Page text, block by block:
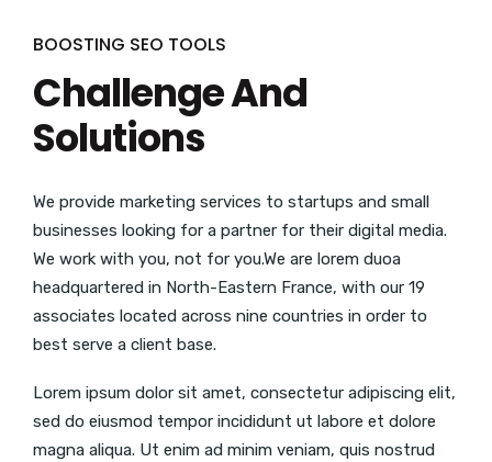
BOOSTING SEO TOOLS
Challenge And
Solutions
We provide marketing services to startups and small
businesses looking for a partner for their digital media.
We work with you, not for you.We are lorem duoa
headquartered in North-Eastern France, with our 19
associates located across nine countries in order to
best serve a client base.
Lorem ipsum dolor sit amet, consectetur adipiscing elit,
sed do eiusmod tempor incididunt ut labore et dolore
magna aliqua. Ut enim ad minim veniam, quis nostrud